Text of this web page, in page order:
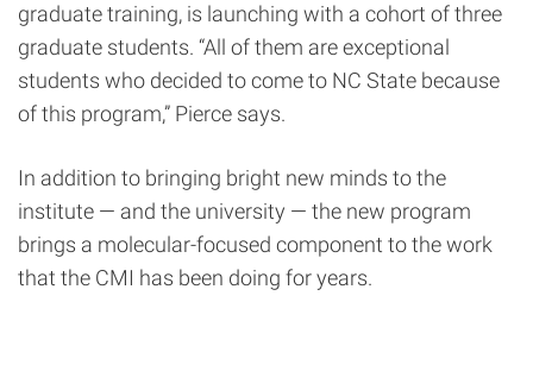
graduate training, is launching with a cohort of three
graduate students. “All of them are exceptional
students who decided to come to NC State because
of this program,” Pierce says.
In addition to bringing bright new minds to the
institute — and the university — the new program
brings a molecular-focused component to the work
that the CMI has been doing for years.